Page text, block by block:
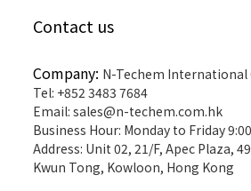
Contact us
Company: N-Techem International
Tel: +852 3483 7684
Email: sales@n-techem.com.hk
Business Hour: Monday to Friday
Address: Unit 02, 21/F, Apec Plaza,
Kwun Tong, Kowloon, Hong Kong